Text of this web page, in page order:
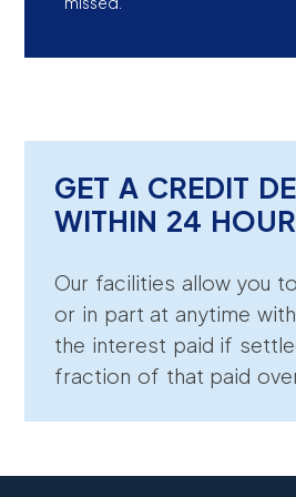
GET A CREDIT
WITHIN 24
Our facilities allow you
or in part at anytime
the interest paid if
fraction of that paid